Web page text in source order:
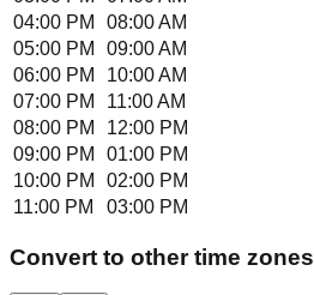
04:00 PM
08:00 AM
05:00 PM
09:00 AM
06:00 PM
10:00 AM
07:00 PM
11:00 AM
08:00 PM
12:00 PM
09:00 PM
01:00 PM
10:00 PM
02:00 PM
11:00 PM
03:00 PM
Convert to other time zones